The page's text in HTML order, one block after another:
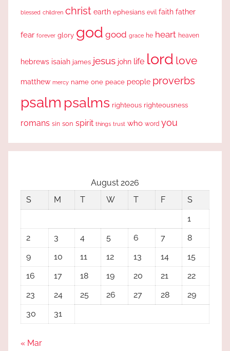
blessed children christ earth ephesians evil faith father
fear forever glory god good grace he heart heaven
hebrews isaiah james jesus john life lord love
matthew mercy name one peace people proverbs
psalm psalms righteous righteousness
romans sin son spirit things trust who word you
August 2026
S
M T W T F
S
1
2
3 4 5 6 7
8
9
10 11 12 13 14
15
16
17 18 19 20 21
22
23
24 25 26 27 28
29
30
31
« Mar